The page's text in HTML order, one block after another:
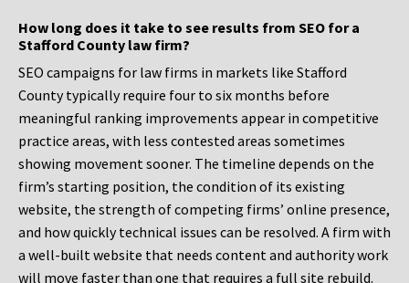
How long does it take to see results from SEO for a
Stafford County law firm?
SEO campaigns for law firms in markets like Stafford
County typically require four to six months before
meaningful ranking improvements appear in competitive
practice areas, with less contested areas sometimes
showing movement sooner. The timeline depends on the
firm’s starting position, the condition of its existing
website, the strength of competing firms’ online presence,
and how quickly technical issues can be resolved. A firm with
a well-built website that needs content and authority work
will move faster than one that requires a full site rebuild.